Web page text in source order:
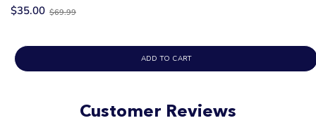
$35.00Old
$69.99
ADD TO CART
Customer Reviews